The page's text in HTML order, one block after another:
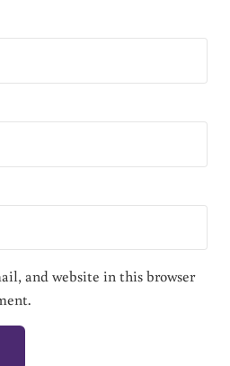
and website in this browser